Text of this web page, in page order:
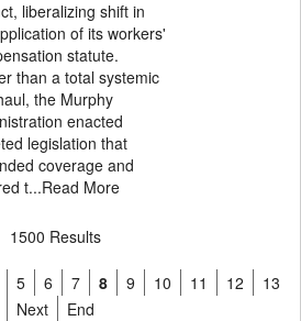
liberalizing shift in
of its workers'
statute.
than a total systemic
the Murphy
enacted
legislation that
coverage and
t...Read More
1500 Results
5 6 7 8 9 10 11 12
13
Next
End